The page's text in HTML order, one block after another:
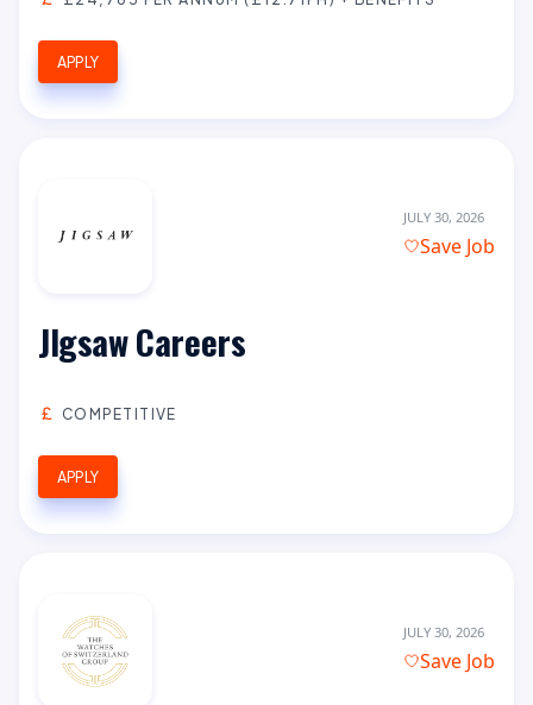
APPLY
JULY 30, 2026
Save Job
JIgsaw Careers
COMPETITIVE
APPLY
JULY 30, 2026
Save Job